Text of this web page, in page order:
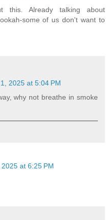
this. Already talking about
some of us don't want to
2025 at 5:04 PM
why not breathe in smoke
at 6:25 PM